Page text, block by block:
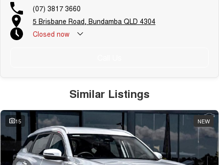
(07) 3817 3660
5 Brisbane Road, Bundamba QLD 4304
Closed now
Similar Listings
15 NEW